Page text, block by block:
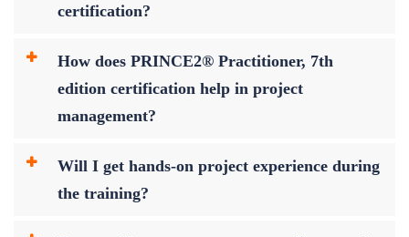
certification?
How does PRINCE2® Practitioner, 7th
edition certification help in project
management?
Will I get hands-on project experience during
the training?